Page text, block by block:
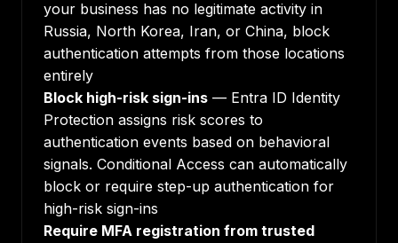
your business has no legitimate activity in
Russia, North Korea, Iran, or China, block
authentication attempts from those locations
entirely
Block high-risk sign-ins — Entra ID Identity
Protection assigns risk scores to
authentication events based on behavioral
signals. Conditional Access can automatically
block or require step-up authentication for
high-risk sign-ins
Require MFA registration from trusted